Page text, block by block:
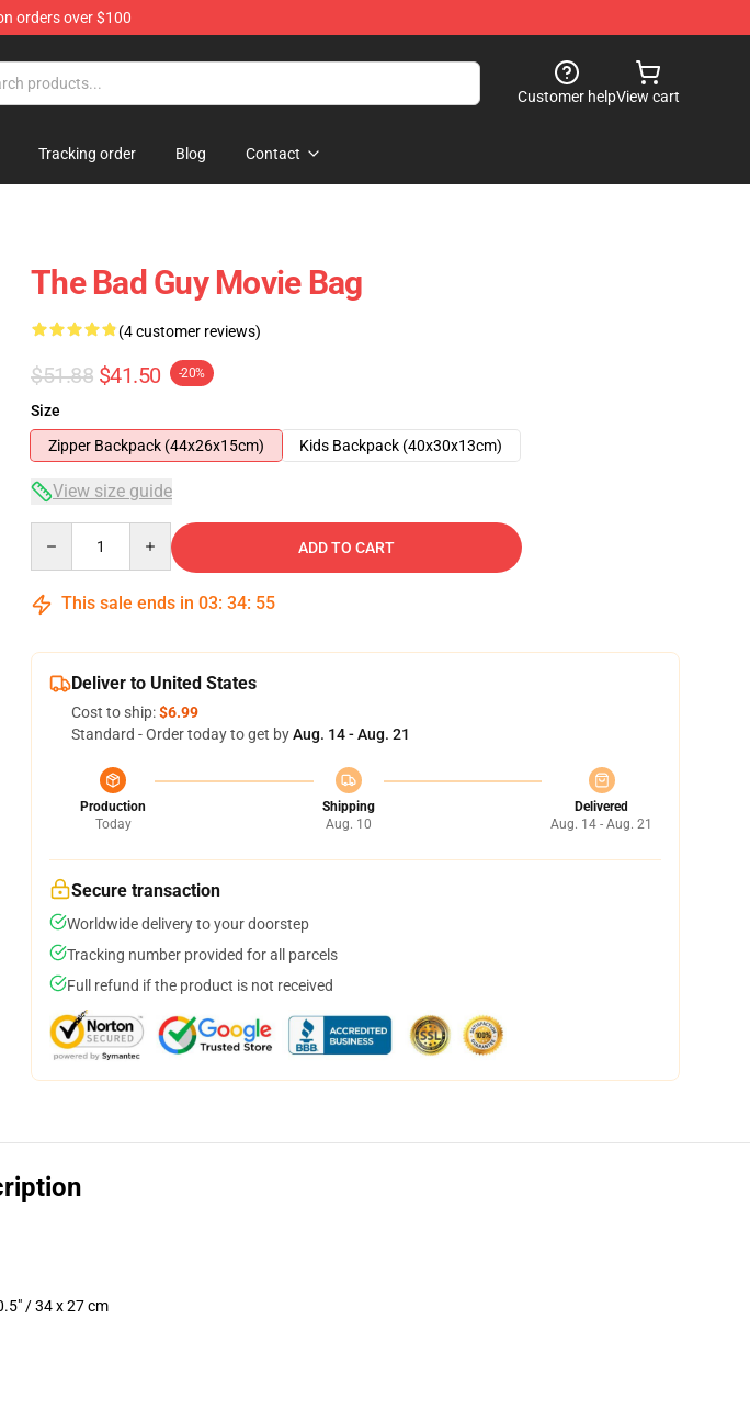
orders over $100
Customer helpView cart
Tracking order Blog Contact
The Bad Guy Movie Bag
(4 customer reviews)
$51.88 $41.50 -20%
Size
Zipper Backpack (44x26x15cm)
Kids Backpack (40x30x13cm)
View size guide
ADD TO CART
This sale ends in 03: 34: 54
Deliver to United States
Cost to ship:$6.99
Standard - Order today to get byAug. 14 - Aug. 21
Production
Today
Shipping
Aug. 10
Delivered
Aug. 14 - Aug. 21
Secure transaction
Worldwide delivery to your doorstep
Tracking number provided for all parcels
Full refund if the product is not received
/ 34 x 27 cm